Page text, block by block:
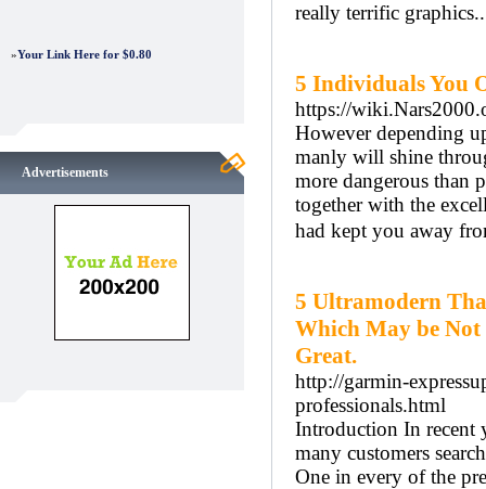
»Your Link Here for $0.80
Advertisements
really terrific
5 Individuals You
https://
However depending
manly will shine
more dangerous than
together with the
had kept you away
5 Ultramodern
Which May be Not
Great.
http://garmin-
professionals.html
Introduction In recent
many customers
One in every of the